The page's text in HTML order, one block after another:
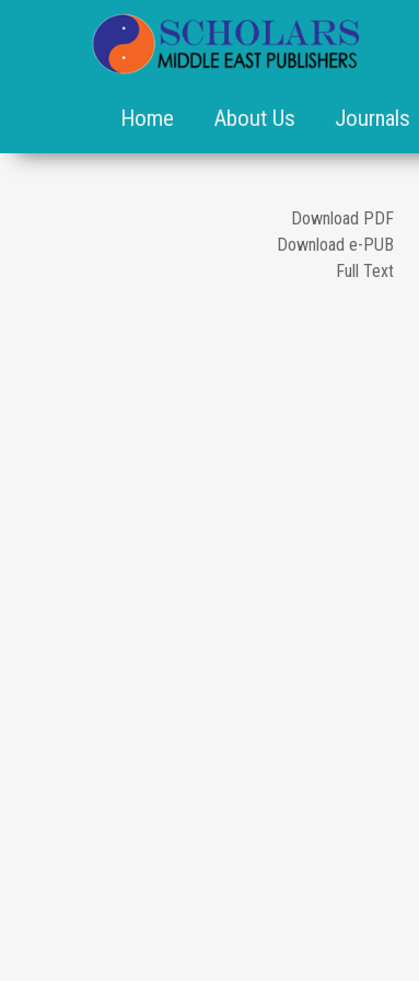
Home About Us Journals
Download PDF
Download e-PUB
Full Text